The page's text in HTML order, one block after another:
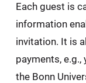
Each guest is
information
invitation. It is
payments,
the Bonn